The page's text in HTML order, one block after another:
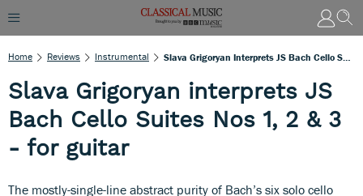
Home Reviews Instrumental
Slava Grigoryan interprets JS
Bach Cello Suites Nos 1, 2 & 3
- for guitar
The mostly-single-line abstract purity of Bach’s six solo cello